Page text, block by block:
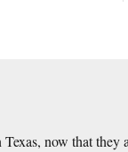
now that